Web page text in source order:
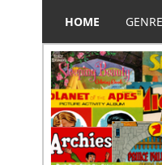
HOME